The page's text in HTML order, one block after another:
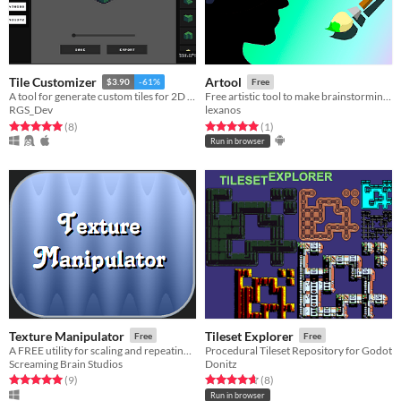
Tile Customizer $3.90 -61%
A tool for generate custom tiles for 2D games
RGS_Dev
Rated 5.0 out of 5 stars
(8total ratings
)
Artool Free
Free artistic tool to make brainstorming of scenes, landscapes, characters and +
lexanos
Rated 5.0 out of 5 stars
(1total ratings
)
Run in browser
Texture Manipulator Free
Screaming Brain Studios
Rated 5.0 out of 5 stars
(9total ratings
)
Tileset Explorer Free
Procedural Tileset Repository for Godot
Donitz
Rated 4.6 out of 5 stars
(8total ratings
)
Run in browser